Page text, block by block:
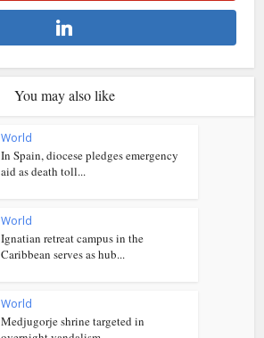
You may also like
World
In Spain, diocese pledges emergency
aid as death toll...
World
Ignatian retreat campus in the
Caribbean serves as hub...
World
Medjugorje shrine targeted in